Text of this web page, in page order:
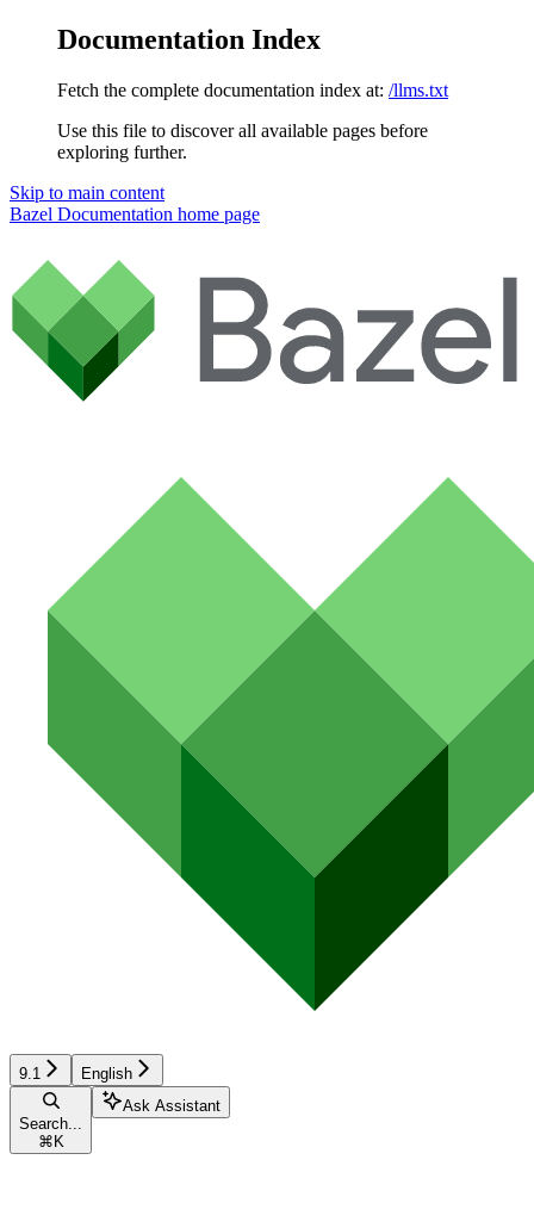
Documentation Index
Fetch the complete documentation index at: /llms.txt
Use this file to discover all available pages before
exploring further.
Skip to main content
Bazel Documentation home page
9.1 English
Search...
⌘ K
Ask Assistant